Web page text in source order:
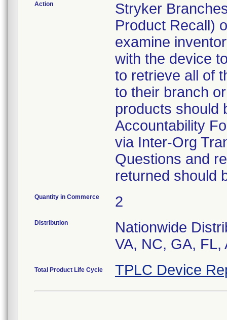
Action
Stryker
Product Recall)
examine
with the device
to retrieve all of
to their branch
products should
Accountability
via Inter-Org
Questions and
returned should
Quantity in Commerce 2
Distribution
Nationwide
VA, NC, GA, FL,
Total Product Life Cycle TPLC Device